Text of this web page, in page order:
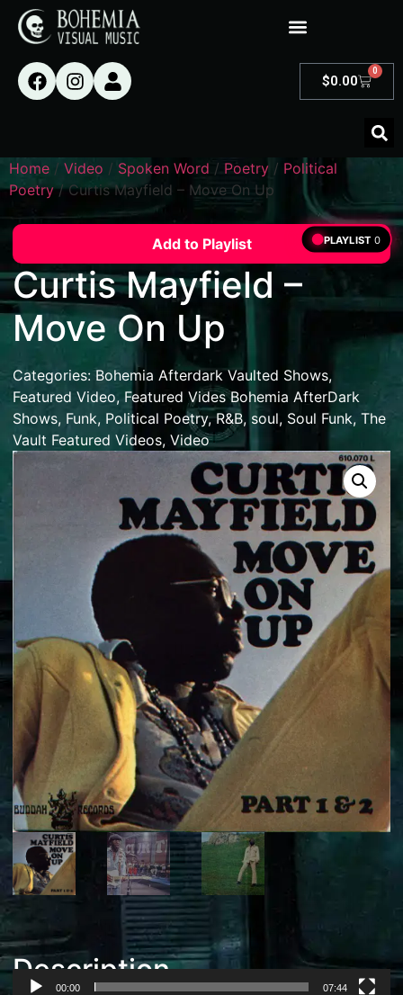
$0.00
0
Home / Video / Spoken Word / Poetry / Political
Poetry/ Curtis Mayfield – Move On Up
Add to Playlist
Curtis Mayfield –
Move On Up
Categories:Bohemia Afterdark Vaulted Shows,
Featured Video, Featured Vides Bohemia AfterDark
Shows, Funk, Political Poetry,R&B, soul, Soul Funk, The
Vault Featured Videos, Video
Description
00:00 07:44
PLAYLIST 0